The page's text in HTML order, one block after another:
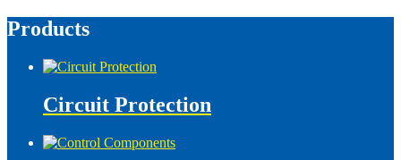
Products
Circuit Protection